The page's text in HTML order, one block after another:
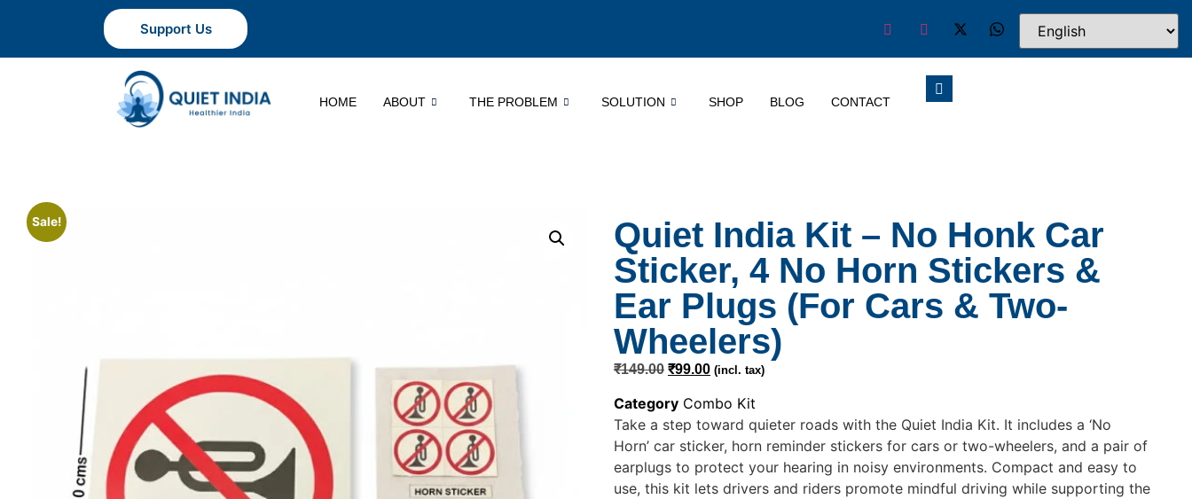
Support Us
HOME ABOUT THE PROBLEM SOLUTION SHOP BLOG CONTACT
Sale!
Quiet India Kit – No Honk Car
Sticker, 4 No Horn Stickers &
Ear Plugs (For Cars & Two-
Wheelers)
₹149.00 ₹99.00 (incl. tax)
Category Combo Kit
Take a step toward quieter roads with the Quiet India Kit. It includes a ‘No
Horn’ car sticker, horn reminder stickers for cars or two-wheelers, and a pair of
earplugs to protect your hearing in noisy environments. Compact and easy to
use, this kit lets drivers and riders promote mindful driving while supporting the